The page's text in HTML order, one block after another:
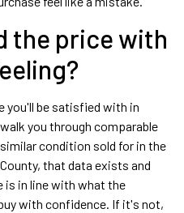
the price with
you'll be satisfied with in
you through comparable
condition sold for in the
that data exists and
in line with what the
with confidence. If it's not,